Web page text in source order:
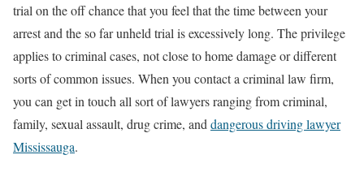
trial on the off chance that you feel that the time between your
arrest and the so far unheld trial is excessively long. The privilege
applies to criminal cases, not close to home damage or different
sorts of common issues. When you contact a criminal law firm,
you can get in touch all sort of lawyers ranging from criminal,
family, sexual assault, drug crime, and dangerous driving lawyer
Mississauga.